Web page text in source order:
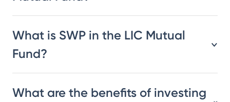
What is SWP in the LIC Mutual
Fund?
What are the benefits of investing